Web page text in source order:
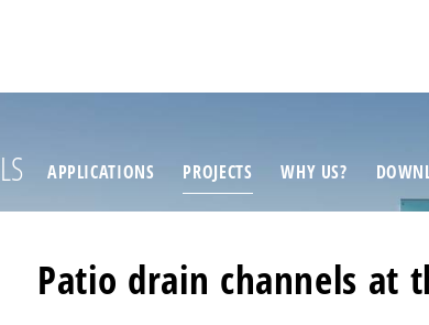
APPLICATIONS PROJECTS WHY US?
Patio drain channels at